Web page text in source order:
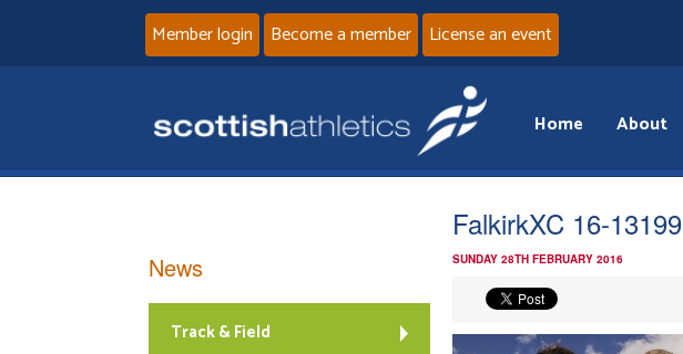
Member login Become a member License an event
Home About
FalkirkXC 16-13199
SUNDAY 28TH FEBRUARY 2016
News
Track & Field